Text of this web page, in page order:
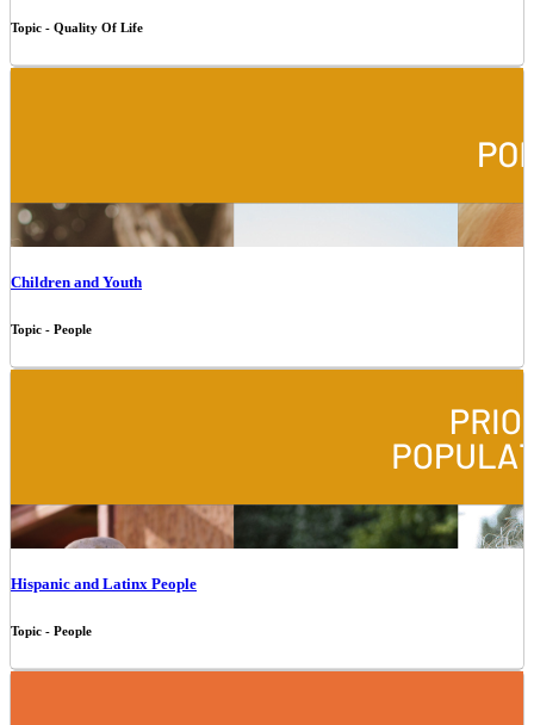
Topic - Quality Of Life
Children and Youth
Topic - People
Hispanic and Latinx People
Topic - People